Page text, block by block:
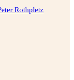
Rothpletz